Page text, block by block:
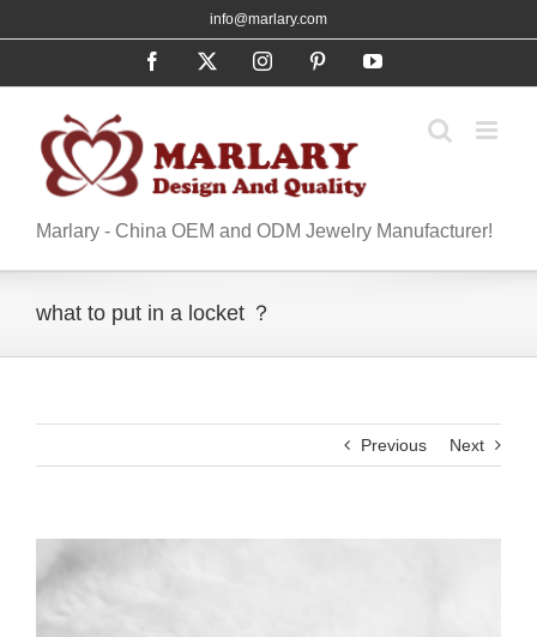
to
info@marlary.com
Facebook InstagramPinterestYouTube
Marlary - China OEM and ODM Jewelry Manufacturer!
what to put in a locket ？
Previous Next
View
Larger